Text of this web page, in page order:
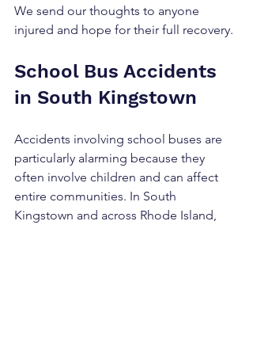
We send our thoughts to anyone
injured and hope for their full recovery.
School Bus Accidents
in South Kingstown
Accidents involving school buses are
particularly alarming because they
often involve children and can affect
entire communities. In South
Kingstown and across Rhode Island,